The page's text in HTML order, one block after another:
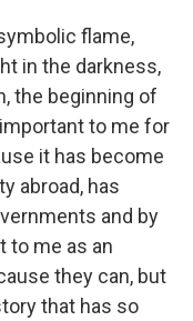
flame,
in the darkness,
the beginning of
to me for
it has become
abroad, has
and by
to me as an
they can, but
that has so